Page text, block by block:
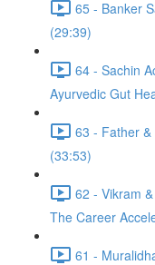
65 - Banker
(29:39)
64 - Sachin
Ayurvedic Gut
63 - Father
(33:53)
62 - Vikram
The Career
61 -